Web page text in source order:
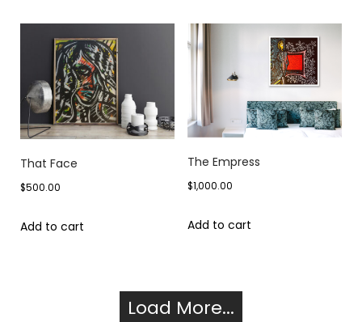
That Face
$500.00
Add to cart
The Empress
$1,000.00
Add to cart
Load More...